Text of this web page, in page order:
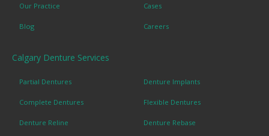
Our Practice Cases
Blog Careers
Calgary Denture Services
Partial Dentures Denture Implants
Complete Dentures Flexible Dentures
Denture Reline Denture Rebase